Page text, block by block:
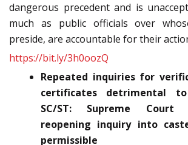
dangerous precedent and is
much as public officials over
preside, are accountable for their
https://bit.ly/3h0oozQ
Repeated inquiries for
certificates detrimental
SC/ST: Supreme
reopening inquiry into
permissible